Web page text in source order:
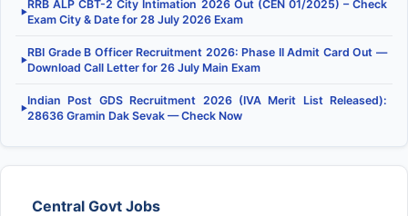
▶
RRB ALP CBT-2 City Intimation 2026 Out (CEN 01/2025) – Check
Exam City & Date for 28 July 2026 Exam
▶
RBI Grade B Officer Recruitment 2026: Phase II Admit Card Out —
Download Call Letter for 26 July Main Exam
▶
Indian Post GDS Recruitment 2026 (IVA Merit List Released):
28636 Gramin Dak Sevak — Check Now
Central Govt Jobs